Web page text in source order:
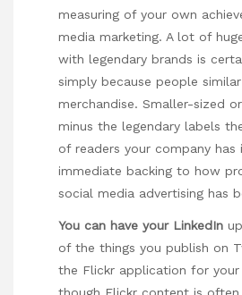
measuring of your own
media marketing. A lot of
with legendary brands is
simply because people
merchandise. Smaller-sized
minus the legendary labels
of readers your company has
immediate backing to how
social media advertising has
You can have your LinkedIn
of the things you publish on
the Flickr application for your
though Flickr content is